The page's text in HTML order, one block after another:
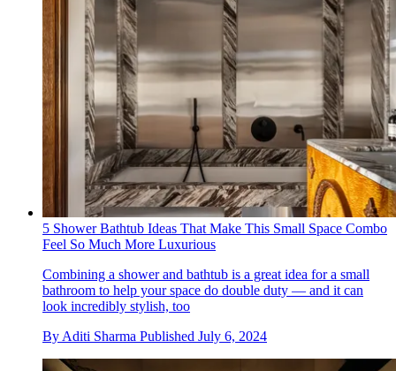
5 Shower Bathtub Ideas That Make This Small Space Combo
Feel So Much More Luxurious
Combining a shower and bathtub is a great idea for a small
bathroom to help your space do double duty — and it can
look incredibly stylish, too
By Aditi Sharma Published July 6, 2024